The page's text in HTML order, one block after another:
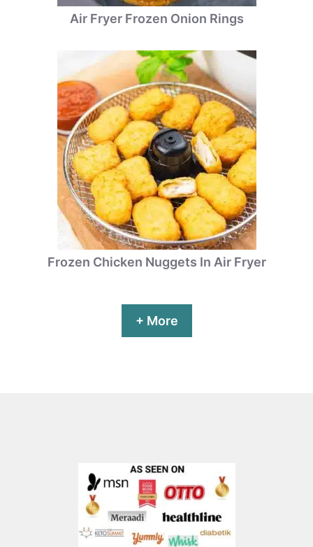
Air Fryer Frozen Onion Rings
Frozen Chicken Nuggets In Air Fryer
+ More